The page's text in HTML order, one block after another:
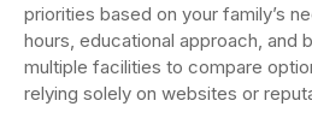
priorities based on your family’s
hours, educational approach, and
multiple facilities to compare
relying solely on websites or